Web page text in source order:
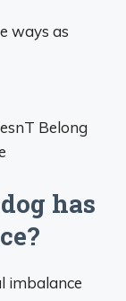
ways as
Belong
has
imbalance